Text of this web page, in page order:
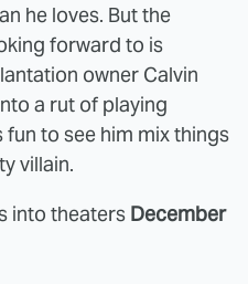
he loves. But the
forward to is
owner Calvin
a rut of playing
to see him mix things
villain.
into theaters December